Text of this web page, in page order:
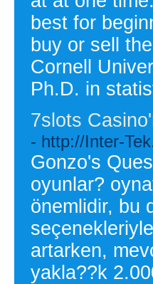
best for
buy or sell
Cornell
Ph.D. in
7slots
- http://Inter-
Gonzo's
oyunlar?
önemlidir, bu
artarken,
yakla??k